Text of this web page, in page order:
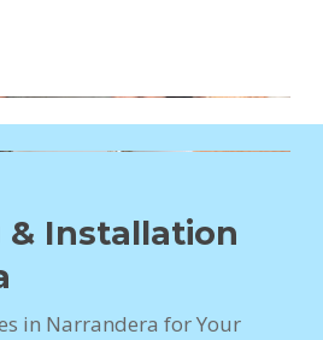
& Installation
in Narrandera for Your